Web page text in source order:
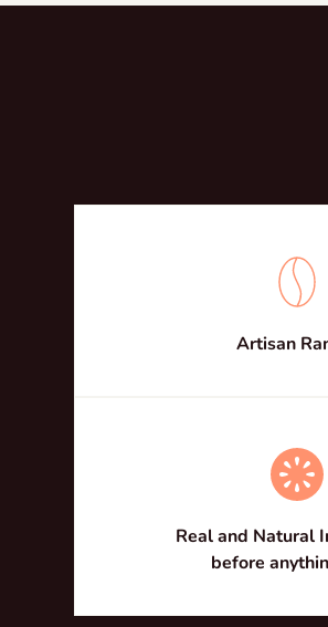
Artisan
Real and Natural
before